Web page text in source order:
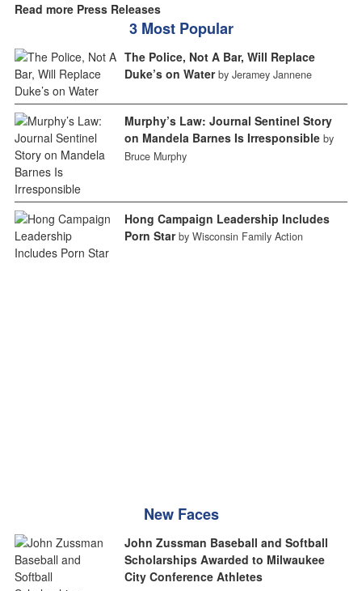
Read more Press Releases
3 Most Popular
The Police, Not A Bar, Will Replace
Duke’s on Water by Jeramey Jannene
Murphy’s Law: Journal Sentinel Story
on Mandela Barnes Is Irresponsible by
Bruce Murphy
Hong Campaign Leadership Includes
Porn Star by Wisconsin Family Action
New Faces
John Zussman Baseball and Softball
Scholarships Awarded to Milwaukee
City Conference Athletes